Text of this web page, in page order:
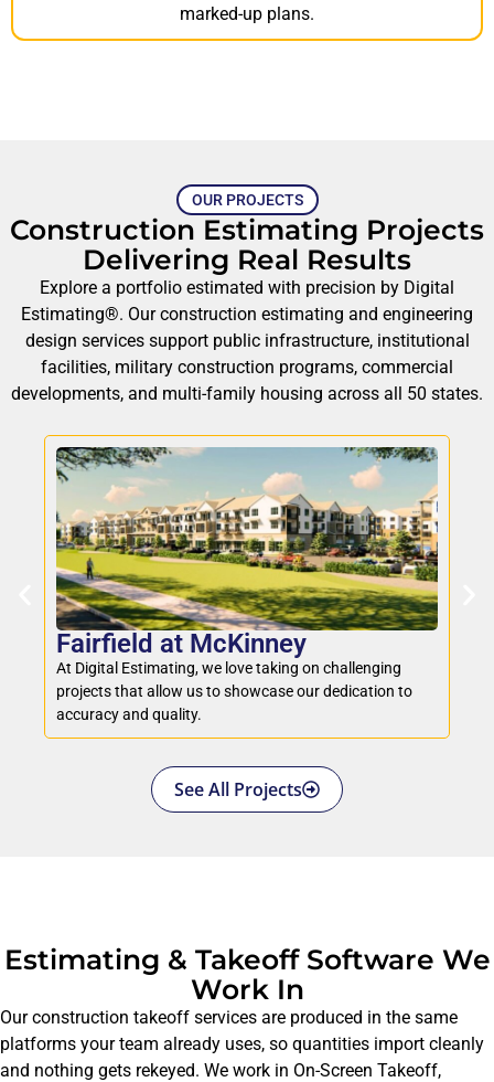
marked-up plans.
OUR PROJECTS
Construction Estimating Projects
Delivering Real Results
Explore a portfolio estimated with precision by Digital
Estimating®. Our construction estimating and engineering
design services support public infrastructure, institutional
facilities, military construction programs, commercial
developments, and multi-family housing across all 50 states.
Fairfield at McKinney
At Digital Estimating, we love taking on challenging
projects that allow us to showcase our dedication to
accuracy and quality.
See All Projects
Estimating & Takeoff Software We
Work In
Our construction takeoff services are produced in the same
platforms your team already uses, so quantities import cleanly
and nothing gets rekeyed. We work in On-Screen Takeoff,